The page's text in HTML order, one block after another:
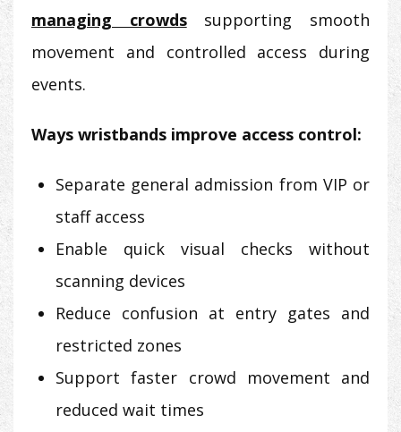
managing crowdssupporting smooth
movement and controlled access during
events.
Ways wristbands improve access control:
Separate general admission from VIP or
staff access
Enable quick visual checks without
scanning devices
Reduce confusion at entry gates and
restricted zones
Support faster crowd movement and
reduced wait times